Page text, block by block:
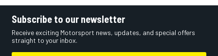
Subscribe to our newsletter
Receive exciting Motorsport news, updates, and special offers
straight to your inbox.